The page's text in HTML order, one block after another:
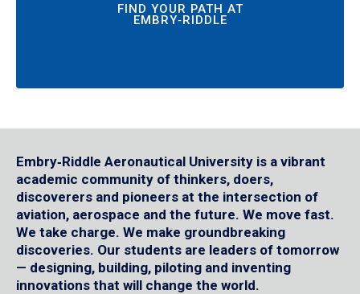
FIND YOUR PATH AT
EMBRY‑RIDDLE
Embry‑Riddle Aeronautical University is a vibrant
academic community of thinkers, doers,
discoverers and pioneers at the intersection of
aviation, aerospace and the future. We move fast.
We take charge. We make groundbreaking
discoveries. Our students are leaders of tomorrow
— designing, building, piloting and inventing
innovations that will change the world.